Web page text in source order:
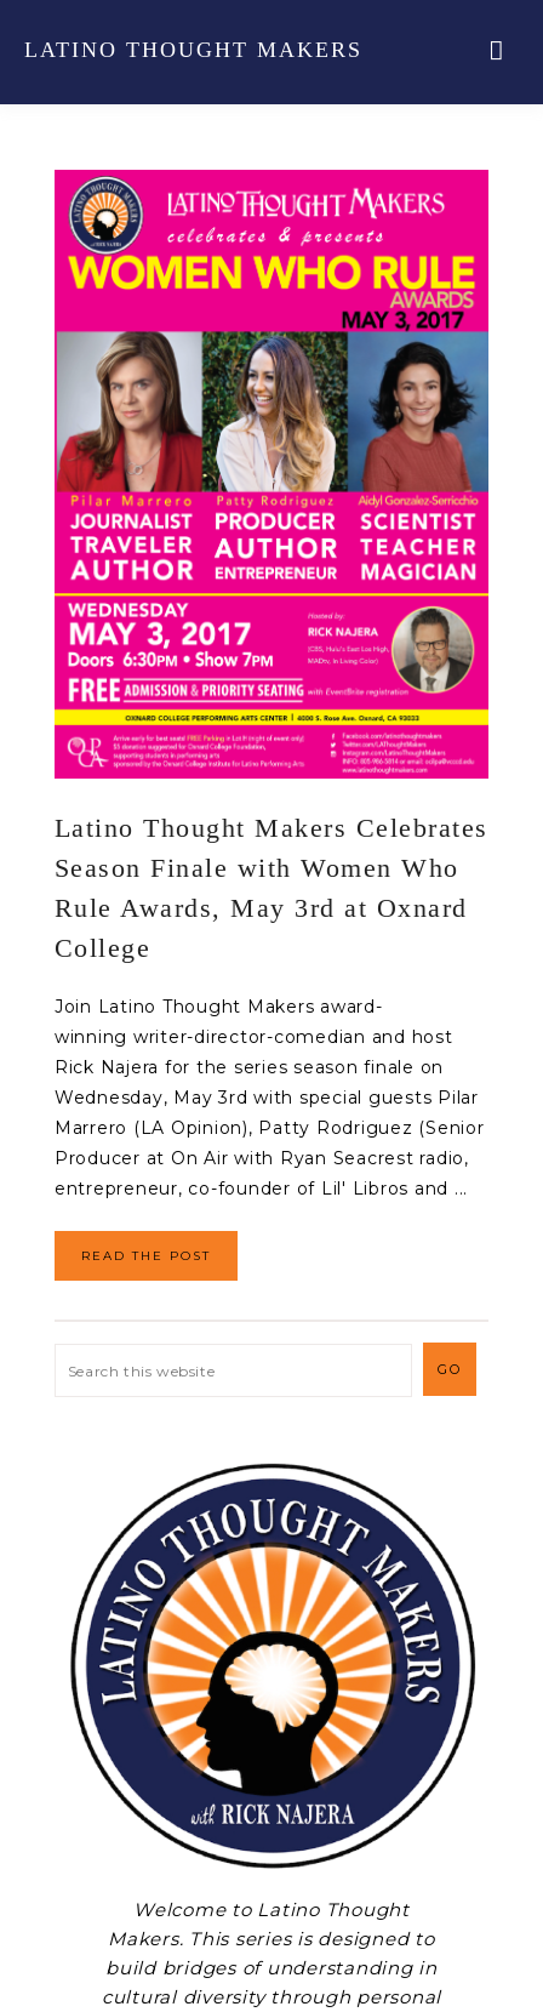
LATINO THOUGHT MAKERS
Latino Thought Makers Celebrates
Season Finale with Women Who
Rule Awards, May 3rd at Oxnard
College
Join Latino Thought Makers award-
winning writer-director-comedian and host
Rick Najera for the series season finale on
Wednesday, May 3rd with special guests Pilar
Marrero (LA Opinion), Patty Rodriguez (Senior
Producer at On Air with Ryan Seacrest radio,
entrepreneur, co-founder of Lil' Libros and ...
READ THE POST
Welcome to Latino Thought
Makers. This series is designed to
build bridges of understanding in
cultural diversity through personal